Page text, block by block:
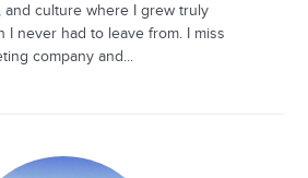
and culture where I grew truly
I never had to leave from. I miss
company and...